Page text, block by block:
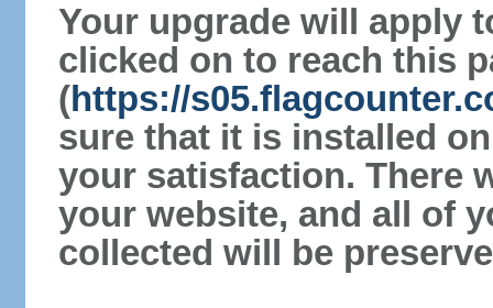
Your upgrade will apply
clicked on to reach this
(https://
sure that it is installed
your satisfaction. There
your website, and all of
collected will be